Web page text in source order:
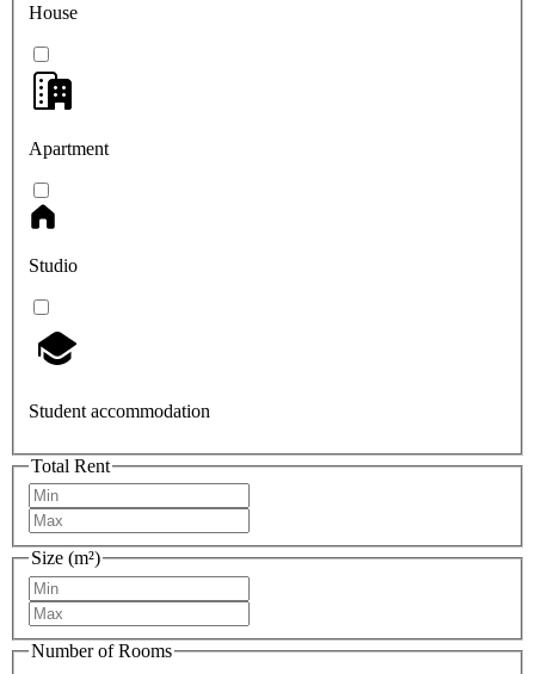
House
Apartment
Studio
Student accommodation
Total Rent
Size (m²)
Number of Rooms